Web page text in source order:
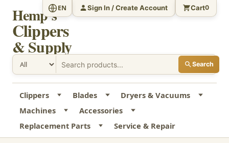
Hemp's
Clippers
& Supply
Search
EN Sign In / Create Account Cart0
Clippers Blades
Dryers & Vacuums
Machines
Accessories
Replacement Parts
Service & Repair